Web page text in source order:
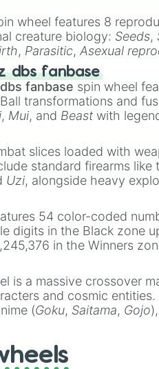
wheel features 8
creature biology: Seeds,
, Parasitic,Asexual
dbs fanbase
fanbase spin wheel
transformations and
, Mui, and Beast with
slices loaded with
standard firearms like
Uzi, alongside heavy
the
54 color-coded
digits in the Black zone
in the Winners
to 16384),
and the ultimate
is a massive crossover
and cosmic
(Goku, Saitama, Gojo
,Doom Slayer